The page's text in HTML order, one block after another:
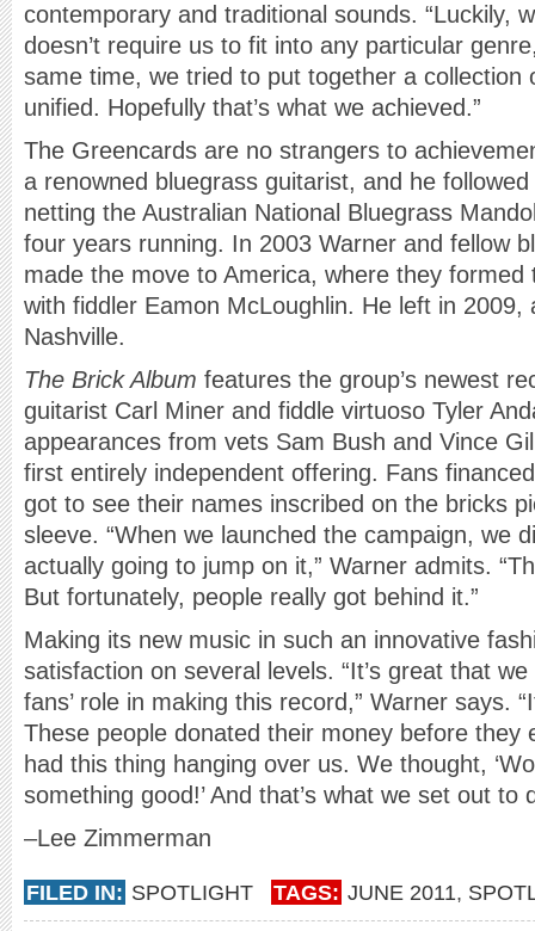
contemporary and traditional sounds. “Luckily,
doesn’t require us to fit into any particular
same time, we tried to put together a collection
unified. Hopefully that’s what we achieved.”
The Greencards are no strangers to
a renowned bluegrass guitarist, and he
netting the Australian National Bluegrass
four years running. In 2003 Warner and fellow
made the move to America, where they formed
with fiddler Eamon McLoughlin. He left in 2009,
Nashville.
The Brick Album features the group’s newest
guitarist Carl Miner and fiddle virtuoso Tyler
appearances from vets Sam Bush and Vince
first entirely independent offering. Fans
got to see their names inscribed on the bricks
sleeve. “When we launched the campaign, we
actually going to jump on it,” Warner admits.
But fortunately, people really got behind it.”
Making its new music in such an innovative
satisfaction on several levels. “It’s great that
fans’ role in making this record,” Warner says.
These people donated their money before they
had this thing hanging over us. We thought,
something good!’ And that’s what we set out to
–Lee Zimmerman
FILED IN: SPOTLIGHT TAGS: JUNE 2011,